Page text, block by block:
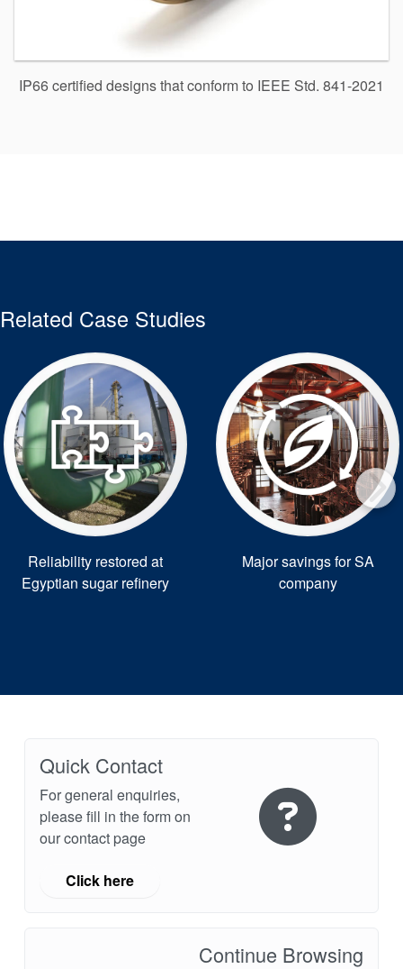
IP66 certified designs that conform to IEEE Std. 841-2021
Related Case Studies
Reliability restored at
Egyptian sugar refinery
Major savings for SA
company
Quick Contact
For general enquiries,
please fill in the form on
our contact page
Click here
Continue Browsing